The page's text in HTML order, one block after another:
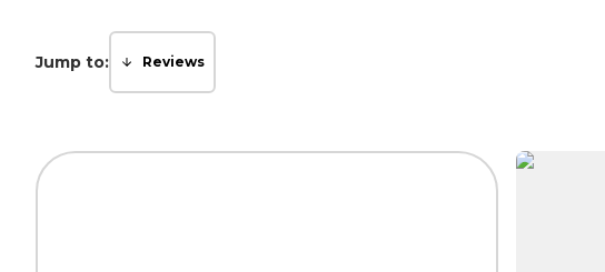
Jump to: Reviews